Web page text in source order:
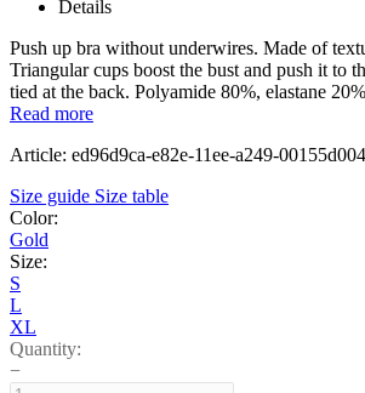
Details
Push up bra without underwires. Made of
Triangular cups boost the bust and push it to
tied at the back. Polyamide 80%, elastane
Read more
Article: ed96d9ca-e82e-11ee-a249-
Size guide Size table
Color:
Gold
Size:
S
L
XL
Quantity:
−